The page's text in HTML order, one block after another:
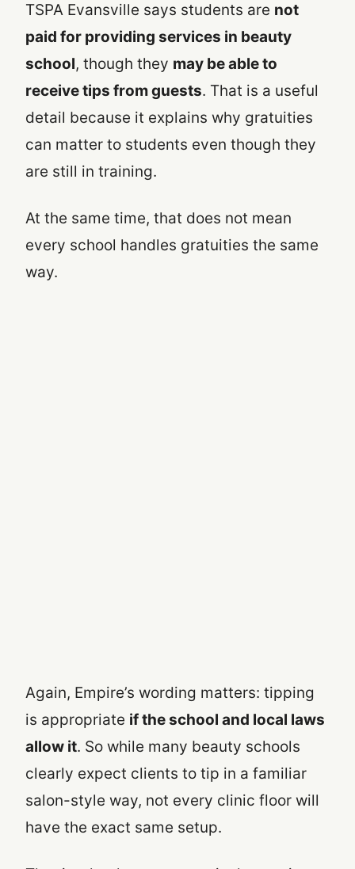
TSPA Evansville says students are not
paid for providing services in beauty
school, though they may be able to
receive tips from guests. That is a useful
detail because it explains why gratuities
can matter to students even though they
are still in training.
At the same time, that does not mean
every school handles gratuities the same
way.
Again, Empire’s wording matters: tipping
is appropriate if the school and local laws
allow it. So while many beauty schools
clearly expect clients to tip in a familiar
salon-style way, not every clinic floor will
have the exact same setup.